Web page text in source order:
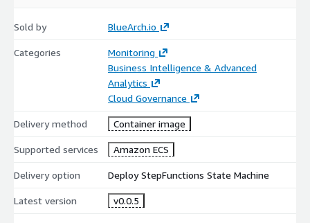
Sold by BlueArch.io
Categories
Monitoring
Business Intelligence & Advanced
Analytics
Cloud Governance
Delivery method Container image
Supported services Amazon ECS
Delivery option Deploy StepFunctions State Machine
Latest version v0.0.5